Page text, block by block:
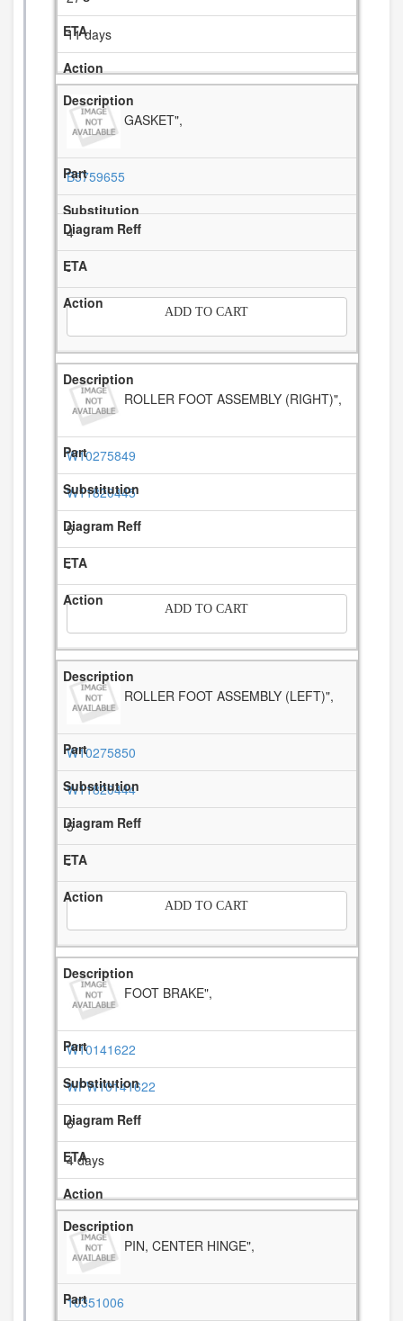
11 days
GASKET",
B5759655
4
-
ADD TO CART
ROLLER FOOT ASSEMBLY (RIGHT)",
W10275849
W11820445
5
-
ADD TO CART
ROLLER FOOT ASSEMBLY (LEFT)",
W10275850
W11820444
5
-
ADD TO CART
FOOT BRAKE",
W10141622
WPW10141622
6
4 days
PIN, CENTER HINGE",
10351006